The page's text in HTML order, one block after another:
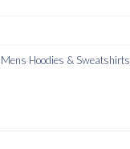
Mens Hoodies & Sweatshirts